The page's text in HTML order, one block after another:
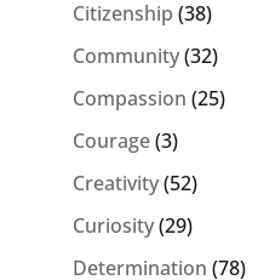
Citizenship (38)
Community(32)
Compassion (25)
Courage(3)
Creativity(52)
Curiosity(29)
Determination (78)